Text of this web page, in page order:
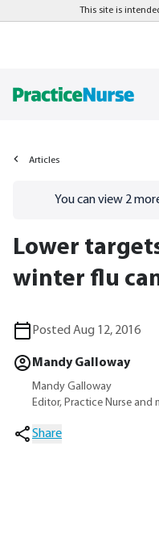
This site is
Articles
Go to/sign-inpage
You can view 2
Lower
winter flu
Posted Aug 12, 2016
Mandy Galloway
Mandy Galloway
Editor, Practice Nurse and
Share